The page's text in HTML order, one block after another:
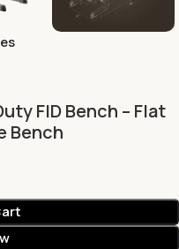
FID Bench – Flat
Bench